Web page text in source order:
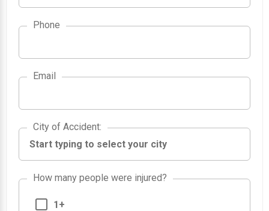
Phone
Email
City of Accident
City of Accident:
How many people were injured?
1+